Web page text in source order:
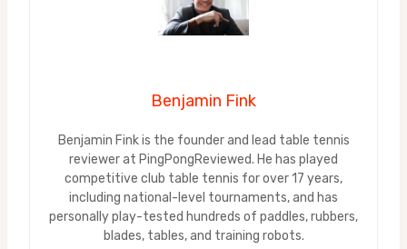
Benjamin Fink
Benjamin Fink is the founder and lead table tennis
reviewer at PingPongReviewed. He has played
competitive club table tennis for over 17 years,
including national-level tournaments, and has
personally play-tested hundreds of paddles, rubbers,
blades, tables, and training robots.